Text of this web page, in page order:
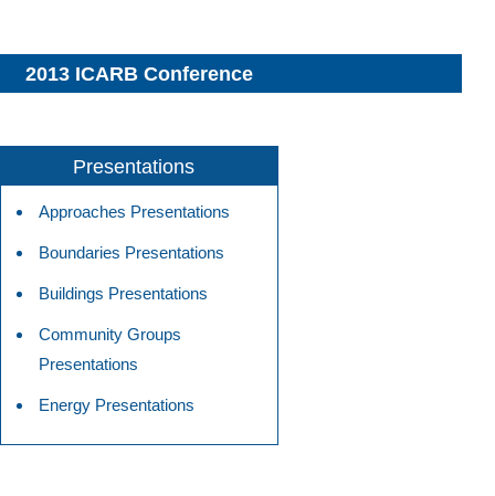
2013 ICARB Conference
Presentations
Approaches Presentations
Boundaries Presentations
Buildings Presentations
Community Groups
Presentations
Energy Presentations